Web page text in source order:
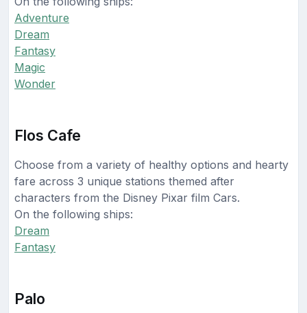
Adventure
Dream
Fantasy
Magic
Wonder
Flos Cafe
Choose from a variety of healthy options and hearty
fare across 3 unique stations themed after
characters from the Disney Pixar film Cars.
On the following ships:
Dream
Fantasy
Palo